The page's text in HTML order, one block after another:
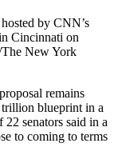
by CNN’s
Cincinnati on
The New York
remains
trillion blueprint in a
senators said in a
to coming to terms